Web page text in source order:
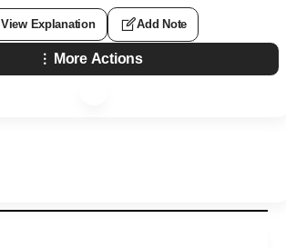
View Explanation Add Note
More Actions